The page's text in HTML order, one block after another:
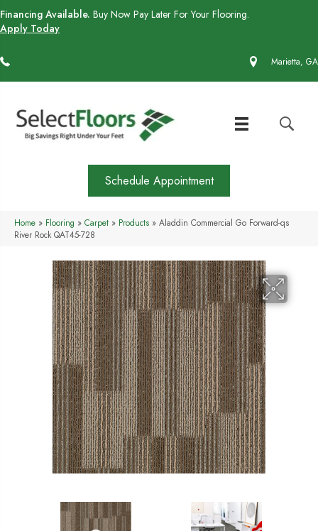
Financing Available. Buy Now Pay Later For Your Flooring.
Apply Today
Marietta, GA
Schedule Appointment
Home » Flooring » Carpet » Products » Aladdin Commercial Go Forward-qs
River Rock QAT45-728